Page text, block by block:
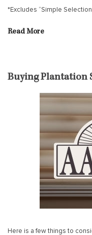
*Excludes “Simple
Read More
Buying Plantation
Here is a few things to